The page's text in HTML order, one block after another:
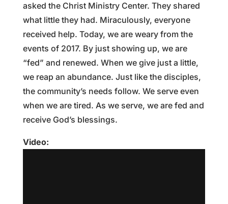
asked the Christ Ministry Center. They shared
what little they had. Miraculously, everyone
received help. Today, we are weary from the
events of 2017. By just showing up, we are
“fed” and renewed. When we give just a little,
we reap an abundance. Just like the disciples,
the community’s needs follow. We serve even
when we are tired. As we serve, we are fed and
receive God’s blessings.
Video: